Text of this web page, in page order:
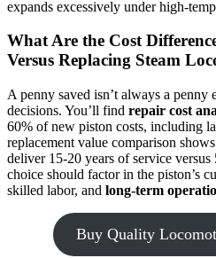
expands excessively under high-
What Are the Cost
Versus Replacing Steam
A penny saved isn’t always a penny
decisions. You’ll find repair cost
60% of new piston costs, including
replacement value comparison
deliver 15-20 years of service
choice should factor in the piston’s
skilled labor, and long-term
Buy Quality